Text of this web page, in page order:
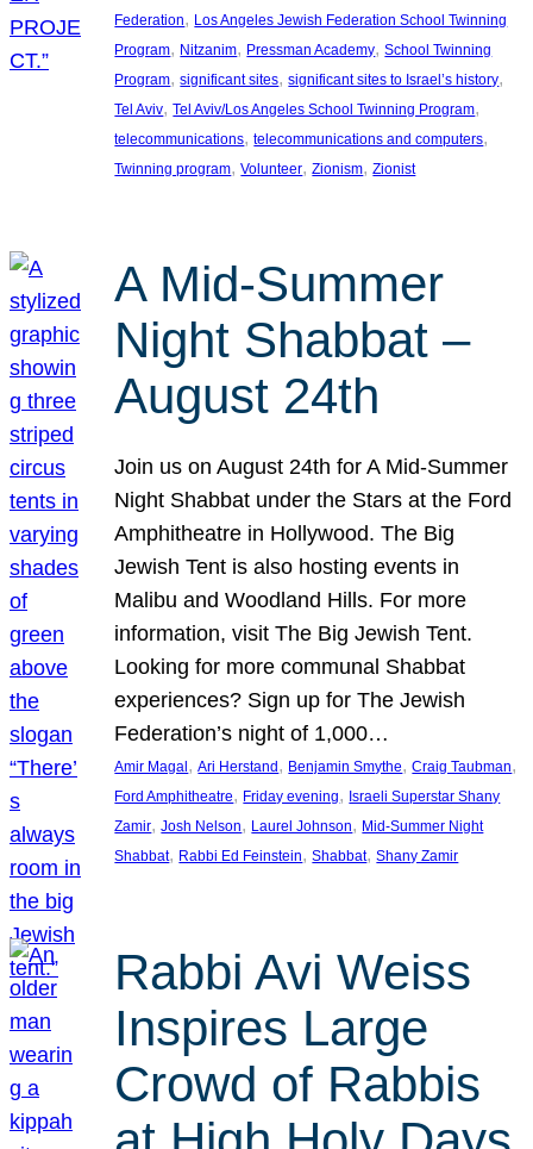
Federation, Los Angeles Jewish Federation School Twinning
Program, Nitzanim, Pressman Academy, School Twinning
Program, significant sites, significant sites to Israel’s history
Tel Aviv, Tel Aviv/Los Angeles School Twinning Program
telecommunications, telecommunications and computers
Twinning program, Volunteer, Zionism, Zionist
A Mid-Summer
Night Shabbat –
August 24th
Join us on August 24th for A Mid-Summer
Night Shabbat under the Stars at the Ford
Amphitheatre in Hollywood. The Big
Jewish Tent is also hosting events in
Malibu and Woodland Hills. For more
information, visit The Big Jewish Tent.
Looking for more communal Shabbat
experiences? Sign up for The Jewish
Federation’s night of 1,000…
Amir Magal , Ari Herstand , Benjamin Smythe, Craig Taubman
Ford Amphitheatre, Friday evening, Israeli Superstar Shany
Zamir, Josh Nelson, Laurel Johnson, Mid-Summer Night
Shabbat, Rabbi Ed Feinstein, Shabbat, Shany Zamir
Rabbi Avi Weiss
Inspires Large
Crowd of Rabbis